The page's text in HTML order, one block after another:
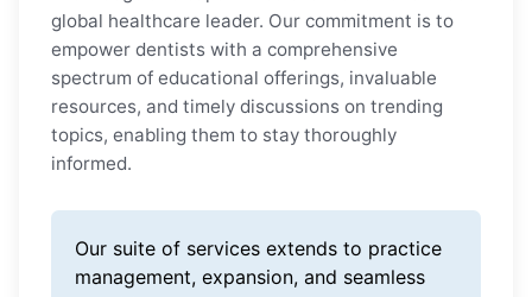
global healthcare leader. Our commitment is to
empower dentists with a comprehensive
spectrum of educational offerings, invaluable
resources, and timely discussions on trending
topics, enabling them to stay thoroughly
informed.
Our suite of services extends to practice
management, expansion, and seamless